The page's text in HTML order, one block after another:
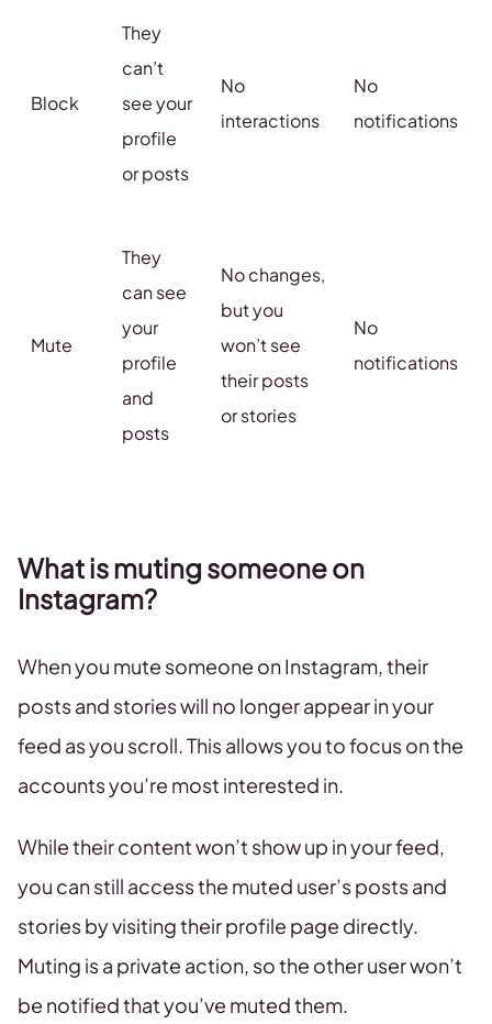
Block
They
can’t
see your
profile
or posts
No
interactions
No
notifications
Mute
They
can see
your
profile
and
posts
No changes,
but you
won’t see
their posts
or stories
No
notifications
What is muting someone on
Instagram?
When you mute someone on Instagram, their
posts and stories will no longer appear in your
feed as you scroll. This allows you to focus on the
accounts you’re most interested in.
While their content won’t show up in your feed,
you can still access the muted user’s posts and
stories by visiting their profile page directly.
Muting is a private action, so the other user won’t
be notified that you’ve muted them.